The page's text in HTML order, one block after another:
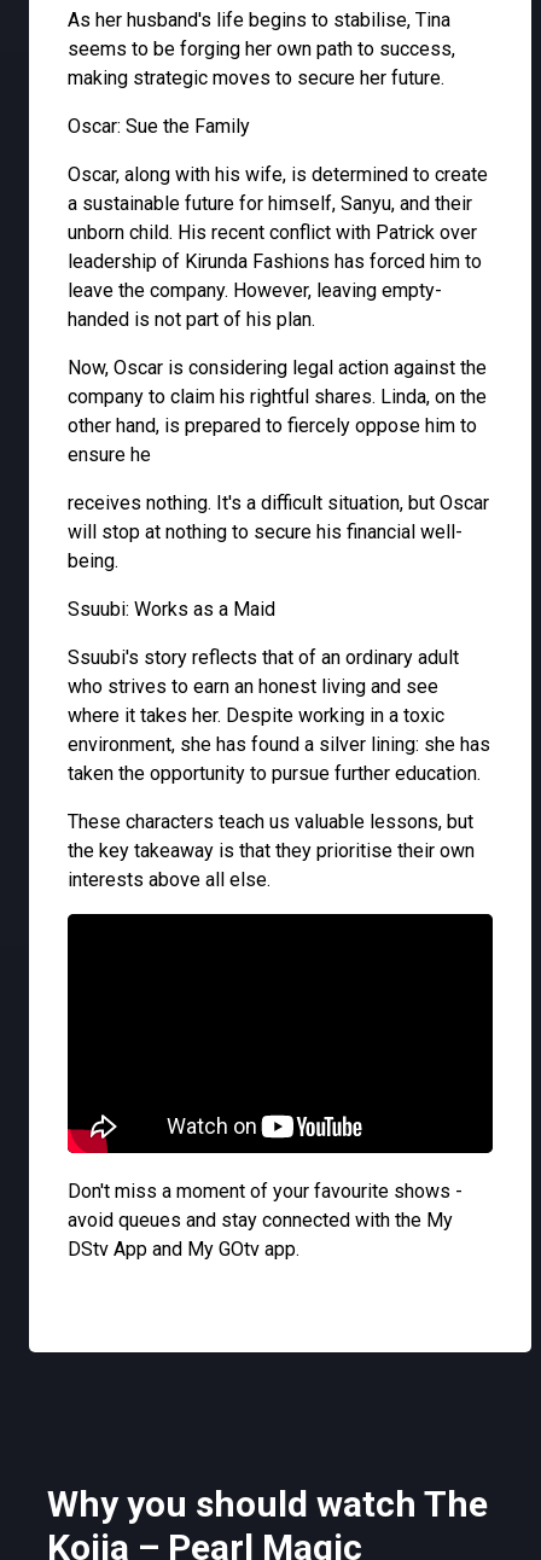
As her husband's life begins to stabilise, Tina
seems to be forging her own path to success,
making strategic moves to secure her future.
Oscar: Sue the Family
Oscar, along with his wife, is determined to create
a sustainable future for himself, Sanyu, and their
unborn child. His recent conflict with Patrick over
leadership of Kirunda Fashions has forced him to
leave the company. However, leaving empty-
handed is not part of his plan.
Now, Oscar is considering legal action against the
company to claim his rightful shares. Linda, on the
other hand, is prepared to fiercely oppose him to
ensure he
receives nothing. It's a difficult situation, but Oscar
will stop at nothing to secure his financial well-
being.
Ssuubi: Works as a Maid
Ssuubi's story reflects that of an ordinary adult
who strives to earn an honest living and see
where it takes her. Despite working in a toxic
environment, she has found a silver lining: she has
taken the opportunity to pursue further education.
These characters teach us valuable lessons, but
the key takeaway is that they prioritise their own
interests above all else.
Don't miss a moment of your favourite shows -
avoid queues and stay connected with the My
DStv App and My GOtv app.
Why you should watch The
Kojja – Pearl Magic